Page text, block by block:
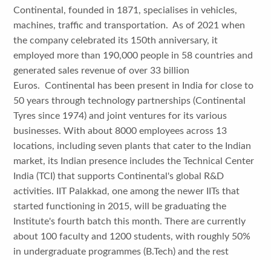
Continental, founded in 1871, specialises in vehicles,
machines, traffic and transportation. As of 2021 when
the company celebrated its 150th anniversary, it
employed more than 190,000 people in 58 countries and
generated sales revenue of over 33 billion
Euros. Continental has been present in India for close to
50 years through technology partnerships (Continental
Tyres since 1974) and joint ventures for its various
businesses. With about 8000 employees across 13
locations, including seven plants that cater to the Indian
market, its Indian presence includes the Technical Center
India (TCI) that supports Continental's global R&D
activities. IIT Palakkad, one among the newer IITs that
started functioning in 2015, will be graduating the
Institute's fourth batch this month. There are currently
about 100 faculty and 1200 students, with roughly 50%
in undergraduate programmes (B.Tech) and the rest